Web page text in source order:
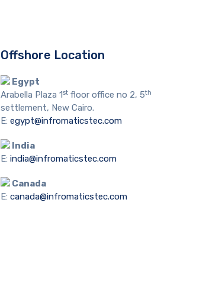
Offshore Location
Egypt
Arabella Plaza 1stfloor office no 2, 5th
settlement, New Cairo.
E: egypt@infromaticstec.com
India
E: india@infromaticstec.com
Canada
E: canada@infromaticstec.com